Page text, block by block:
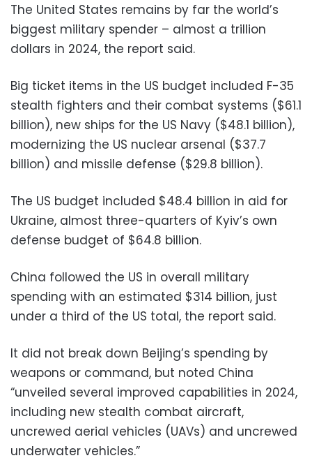
The United States remains by far the world’s
biggest military spender – almost a trillion
dollars in 2024, the report said.
Big ticket items in the US budget included F-35
stealth fighters and their combat systems ($61.1
billion), new ships for the US Navy ($48.1 billion),
modernizing the US nuclear arsenal ($37.7
billion) and missile defense ($29.8 billion).
The US budget included $48.4 billion in aid for
Ukraine, almost three-quarters of Kyiv’s own
defense budget of $64.8 billion.
China followed the US in overall military
spending with an estimated $314 billion, just
under a third of the US total, the report said.
It did not break down Beijing’s spending by
weapons or command, but noted China
“unveiled several improved capabilities in 2024,
including new stealth combat aircraft,
uncrewed aerial vehicles (UAVs) and uncrewed
underwater vehicles.”